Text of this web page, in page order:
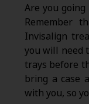
Are you
Remember
Invisalign
you will need
trays before
bring a case
with you, so